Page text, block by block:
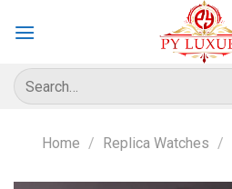
Search
for:
Home / Replica Watches /